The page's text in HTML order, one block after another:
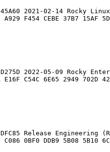
2021-02-14 Rocky
2022-05-09 Rocky
Release